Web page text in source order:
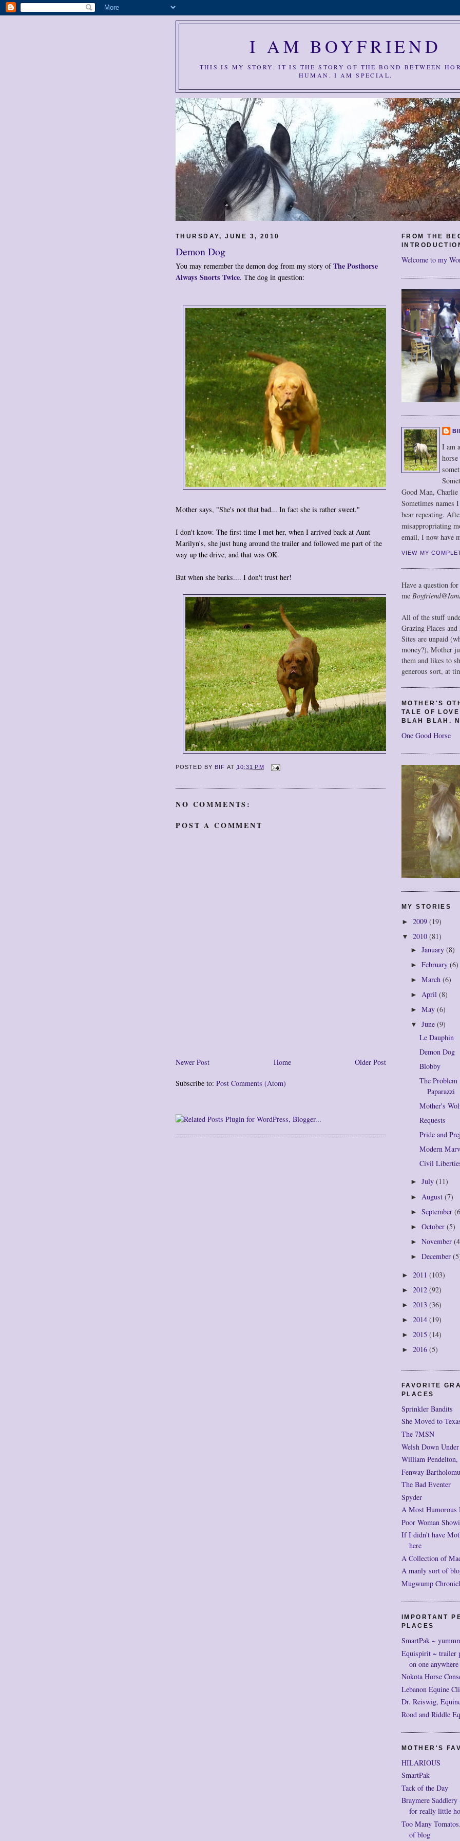
I AM BOYFRIEND
THIS IS MY STORY. IT IS THE STORY OF THE BOND BETWEEN
HUMAN. I AM SPECIAL.
THURSDAY, JUNE 3, 2010
Demon Dog
You may remember the demon dog from my story ofThe Posthorse
Always Snorts Twice. The dog in question:
Mother says, "She's not that bad... In fact she is rather sweet."
I don't know. The first time I met her, when I arrived back at Aunt
Marilyn's, she just hung around the trailer and followed me part of the
way up the drive, and that was OK.
But when she barks.... I don't trust her!
POSTED BY BIF AT 10:31 PM
NO COMMENTS:
POST A COMMENT
Newer Post Older Post
Home
Subscribe to: Post Comments (Atom)
FROM THE
Welcome to my
I am
Good Man,
Sometimes names
bear repeating.
misappropriating
email, I now have
VIEW MY
Have a question
me
All of the stuff
Grazing Places
Sites are unpaid
money?), Mother
them and likes to
generous sort, at
MOTHER'S
TALE OF
BLAH BLAH.
One Good Horse
MY STORIES
► 2009 (19)
▼ 2010 (81)
► January (8)
► February (6)
► March (6)
► April (8)
► May (6)
▼ June (9)
Le Dauphin
Demon Dog
Blobby
The
Paparazzi
Mother's
Requests
Pride and
Modern
Civil
► July (11)
► August (7)
► September
► October (5)
► November
► December
► 2011 (103)
► 2012 (92)
► 2013 (36)
► 2014 (19)
► 2015 (14)
► 2016 (5)
FAVORITE
PLACES
Sprinkler Bandits
She Moved to
The 7MSN
Welsh Down Under
William
Fenway
The Bad Eventer
Spyder
A Most Humorous
Poor Woman
If I didn't have
here
A Collection of
A manly sort of
Mugwump
IMPORTANT
PLACES
SmartPak ~
Equispirit ~ trailer
on one anywhere
Nokota Horse
Lebanon Equine
Dr. Reiswig,
Rood and Riddle
MOTHER'S
HILARIOUS
SmartPak
Tack of the Day
Braymere
for really little
Too Many
of blog